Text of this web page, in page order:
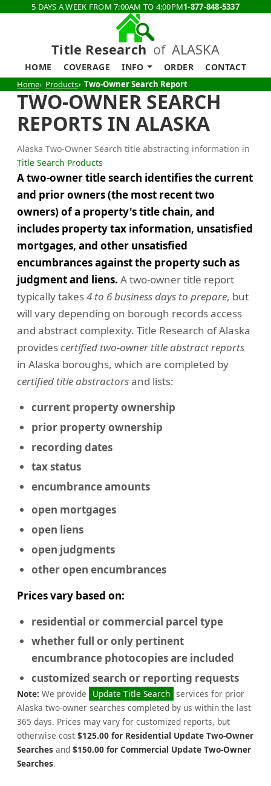
5 DAYS A WEEK FROM 7:00AM TO 4:00PM1-877-848-5337
Title Research of ALASKA
HOME COVERAGE INFO ORDER CONTACT
Home Products Two-Owner Search Report
TWO-OWNER SEARCH
REPORTS IN ALASKA
Alaska Two-Owner Search title abstracting information in
Title Search Products
A two-owner title search identifies the current
and prior owners (the most recent two
owners) of a property's title chain, and
includes property tax information, unsatisfied
mortgages, and other unsatisfied
encumbrances against the property such as
judgment and liens. A two-owner title report
typically takes4 to 6 business days to prepare, but
will vary depending on borough records access
and abstract complexity. Title Research of Alaska
providescertified two-owner title abstract reports
in Alaska boroughs, which are completed by
certified title abstractorsand lists:
current property ownership
prior property ownership
recording dates
tax status
encumbrance amounts
open mortgages
open liens
open judgments
other open encumbrances
Prices vary based on:
residential or commercial parcel type
whether full or only pertinent
encumbrance photocopies are included
customized search or reporting requests
Note: We provide Update Title Search services for prior
Alaska two-owner searches completed by us within the last
365 days. Prices may vary for customized reports, but
otherwise cost $125.00 for Residential Update Two-Owner
Searches and $150.00 for Commercial Update Two-Owner
Searches.